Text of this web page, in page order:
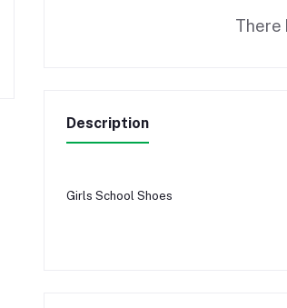
There
Description
Girls School Shoes